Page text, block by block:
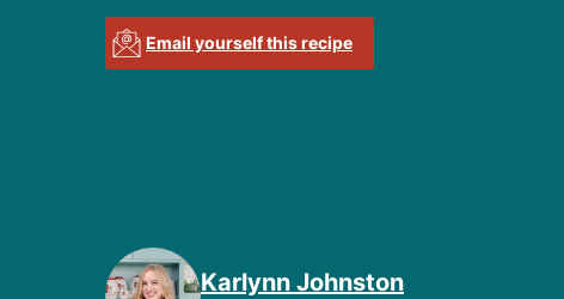
Email yourself this recipe
Karlynn Johnston